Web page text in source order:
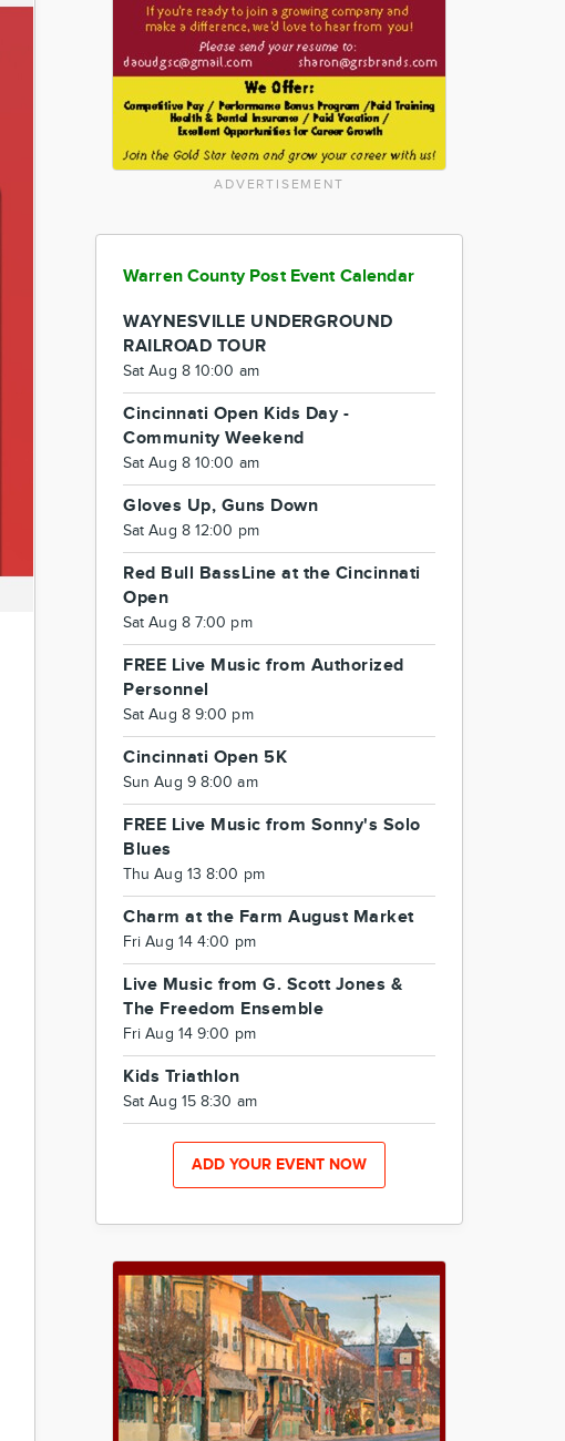
ADVERTISEMENT
Warren County Post Event Calendar
WAYNESVILLE UNDERGROUND
RAILROAD TOUR
Sat Aug 8 10:00 am
Cincinnati Open Kids Day -
Community Weekend
Sat Aug 8 10:00 am
Gloves Up, Guns Down
Sat Aug 8 12:00 pm
Red Bull BassLine at the Cincinnati
Open
Sat Aug 8 7:00 pm
FREE Live Music from Authorized
Personnel
Sat Aug 8 9:00 pm
Cincinnati Open 5K
Sun Aug 9 8:00 am
FREE Live Music from Sonny's Solo
Blues
Thu Aug 13 8:00 pm
Charm at the Farm August Market
Fri Aug 14 4:00 pm
Live Music from G. Scott Jones &
The Freedom Ensemble
Fri Aug 14 9:00 pm
Kids Triathlon
Sat Aug 15 8:30 am
ADD YOUR EVENT NOW